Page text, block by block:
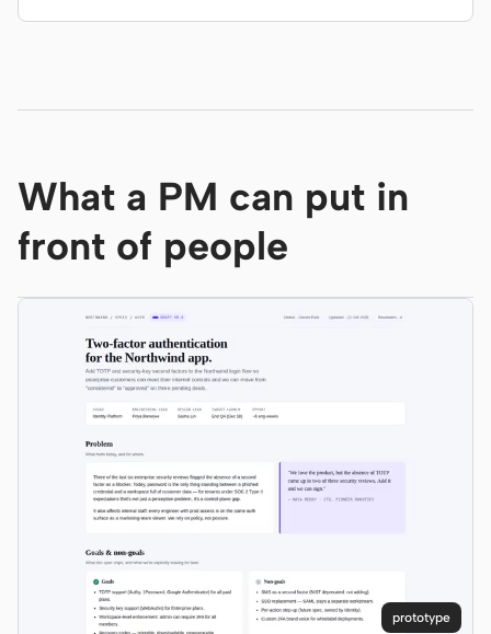
generator
Screenshot to code HTML to PPT
Templates Skills
Systems
Tutorials
Download
What a PM can put in
front of people
prototype